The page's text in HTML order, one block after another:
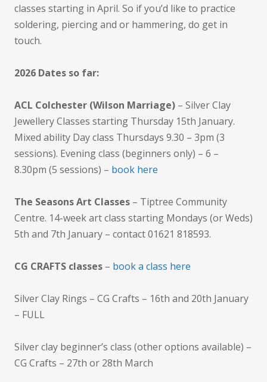
classes starting in April. So if you’d like to practice
soldering, piercing and or hammering, do get in
touch.
2026 Dates so far:
ACL Colchester (Wilson Marriage) – Silver Clay
Jewellery Classes starting Thursday 15th January.
Mixed ability Day class Thursdays 9.30 – 3pm (3
sessions). Evening class (beginners only) – 6 –
8.30pm (5 sessions) – book here
The Seasons Art Classes – Tiptree Community
Centre. 14-week art class starting Mondays (or Weds)
5th and 7th January – contact 01621 818593.
CG CRAFTS classes – book a class here
Silver Clay Rings – CG Crafts – 16th and 20th January
– FULL
Silver clay beginner’s class (other options available) –
CG Crafts – 27th or 28th March